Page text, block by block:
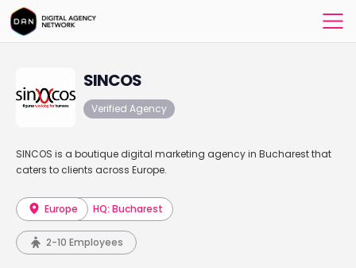
SINCOS
Verified Agency
SINCOS is a boutique digital marketing agency in Bucharest that
caters to clients across Europe.
Europe HQ: Bucharest
2-10 Employees